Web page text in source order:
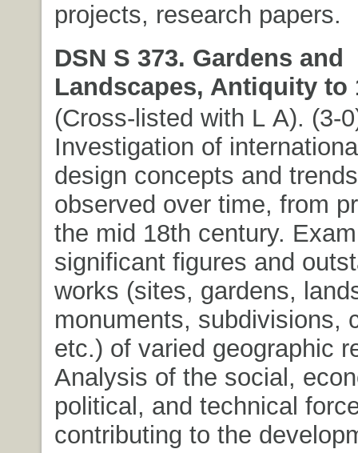
projects, research papers.
DSN S 373. Gardens and
Landscapes, Antiquity to
(Cross-listed with L A). (3-
Investigation of
design concepts and
observed over time, from
the mid 18th century.
significant figures and
works (sites, gardens,
monuments, subdivisions,
etc.) of varied geographic
Analysis of the social,
political, and technical
contributing to the